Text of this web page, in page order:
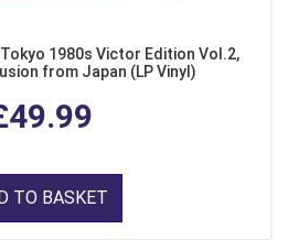
1980s Victor Edition Vol.2,
from Japan (LP Vinyl)
TO BASKET